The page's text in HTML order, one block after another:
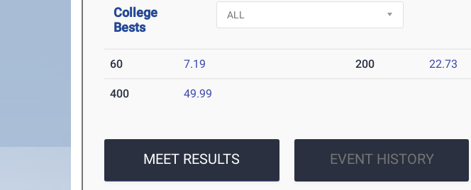
College
Bests
60 7.19 200 22.73
400 49.99
MEET RESULTS EVENT HISTORY